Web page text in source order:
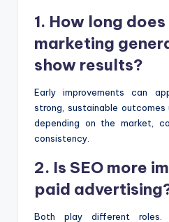
1. How long
marketing
show results?
Early improvements can
strong, sustainable
depending on the market,
consistency.
2. Is SEO more
paid
Both play different roles.